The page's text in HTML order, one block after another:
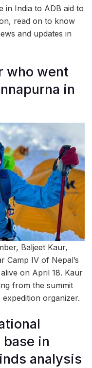
in India to ADB aid to
read on to know
and updates in
who went
in
Baljeet Kaur,
Camp IV of Nepal’s
on April 18. Kaur
from the summit
organizer.
in
analysis